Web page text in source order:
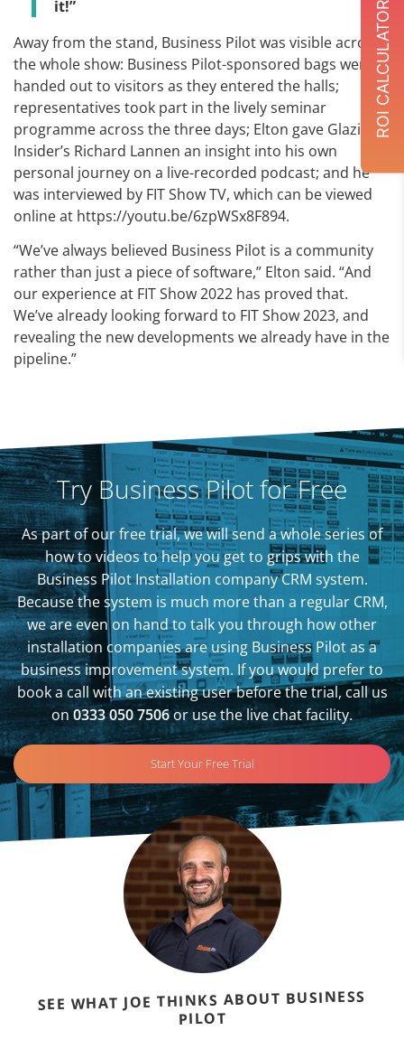
it!”
Away from the stand, Business Pilot was visible across
the whole show: Business Pilot-sponsored bags were
handed out to visitors as they entered the halls;
representatives took part in the lively seminar
programme across the three days; Elton gave Glazing
Insider’s Richard Lannen an insight into his own
personal journey on a live-recorded podcast; and he
was interviewed by FIT Show TV, which can be viewed
online at https://youtu.be/6zpWSx8F894.
“We’ve always believed Business Pilot is a community
rather than just a piece of software,” Elton said. “And
our experience at FIT Show 2022 has proved that.
We’ve already looking forward to FIT Show 2023, and
revealing the new developments we already have in the
pipeline.”
Try Business Pilot for Free
As part of our free trial, we will send a whole series of
how to videos to help you get to grips with the
Business Pilot Installation company CRM system.
Because the system is much more than a regular CRM,
we are even on hand to talk you through how other
installation companies are using Business Pilot as a
business improvement system. If you would prefer to
book a call with an existing user before the trial, call us
on0333 050 7506or use the live chat facility.
Start Your Free Trial
SEE WHAT JOE THINKS ABOUT BUSINESS
PILOT
ROI CALCULATOR